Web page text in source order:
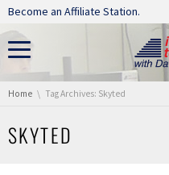
Skip navigation
Become an Affiliate Station.
You are here:
Home Tag Archives: Skyted
SKYTED